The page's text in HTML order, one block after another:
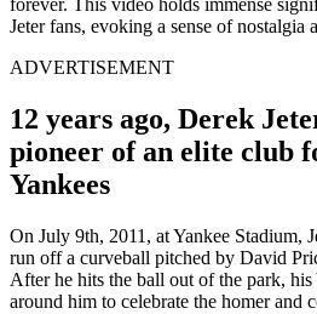
Jeter fans, evoking a sense of nostalgia
ADVERTISEMENT
12 years ago, Derek
pioneer of an elite club
Yankees
On July 9th, 2011, at Yankee Stadium,
run off a curveball pitched by David
After he hits the ball out of the park, his
around him to celebrate the homer and